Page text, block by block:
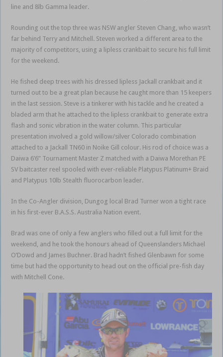
line and 8lb Gamma leader.
Rounding out the top three was NSW angler Steven Chang, who wasn’t
far behind Terry and Mitchell. Steven worked a different area to the
majority of competitors, using a lipless crankbait to secure his full limit
for the weekend.
He fished deep trees with his dressed lipless Jackall crankbait and it
turned out to be a great plan because he caught more than 15 keepers
in the last session. Steve is a tinkerer with his tackle and he created a
bladed arm that he attached to the lipless crankbait to generate extra
flash and sonic vibration in the water column. This particular
presentation involved a gold willow/silver Colorado combination
attached to a Jackall TN60 in Noike Gill colour. His rod of choice was a
Daiwa 6’6” Tournament Master Z matched with a Daiwa Morethan PE
SV baitcaster reel spooled with ever-reliable Platypus Platinum+ Braid
and Platypus 10lb Stealth fluorocarbon leader.
In the Co-Angler division, Dungog local Brad Turner won a tight race
in his first-ever B.A.S.S. Australia Nation event.
Brad was one of only a few anglers who filled out a full limit for the
weekend, and he took the honours ahead of Queenslanders Michael
O’Dowd and James Buchner. Brad hadn’t fished Glenbawn for some
time but had the opportunity to head out on the official pre-fish day
with Mitchell Cone.